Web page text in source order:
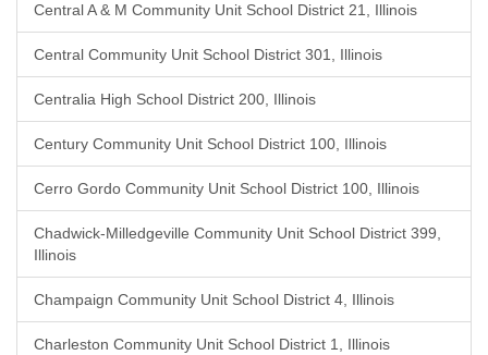
Central A & M Community Unit School District 21, Illinois
Central Community Unit School District 301, Illinois
Centralia High School District 200, Illinois
Century Community Unit School District 100, Illinois
Cerro Gordo Community Unit School District 100, Illinois
Chadwick-Milledgeville Community Unit School District 399,
Illinois
Champaign Community Unit School District 4, Illinois
Charleston Community Unit School District 1, Illinois